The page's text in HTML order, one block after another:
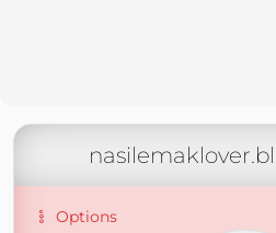
Options